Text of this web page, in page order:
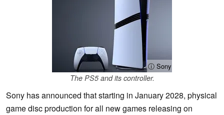
ⓘ Sony
The PS5 and its controller.
Sony has announced that starting in January 2028, physical
game disc production for all new games releasing on